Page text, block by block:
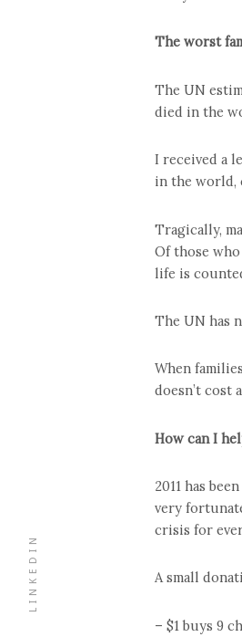
LINKEDIN
The worst
The UN
died in the
I received a
in the world,
Tragically,
Of those
life is
The UN has
When
doesn’t cost
How can I
2011 has
very
crisis for
A small
– $1 buys 9